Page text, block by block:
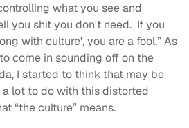
what you see and
you shit you don't need. If you
with culture', you are a fool.” As
come in sounding off on the
I started to think that may be
lot to do with this distorted
“the culture” means.